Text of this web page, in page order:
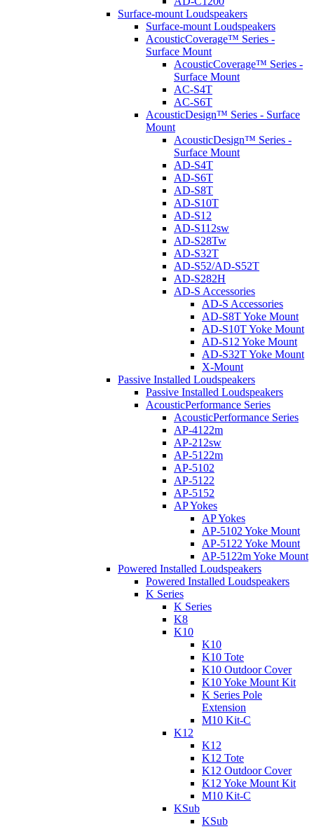
Surface-mount Loudspeakers
Surface-mount Loudspeakers
AcousticCoverage™ Series -
Surface Mount
AcousticCoverage™ Series -
Surface Mount
AC-S4T
AC-S6T
AcousticDesign™ Series - Surface
Mount
AcousticDesign™ Series -
Surface Mount
AD-S4T
AD-S6T
AD-S8T
AD-S10T
AD-S12
AD-S112sw
AD-S28Tw
AD-S32T
AD-S52/AD-S52T
AD-S282H
AD-S Accessories
AD-S Accessories
AD-S8T Yoke Mount
AD-S10T Yoke Mount
AD-S12 Yoke Mount
AD-S32T Yoke Mount
X-Mount
Passive Installed Loudspeakers
Passive Installed Loudspeakers
AcousticPerformance Series
AcousticPerformance Series
AP-4122m
AP-212sw
AP-5122m
AP-5102
AP-5122
AP-5152
AP Yokes
AP Yokes
AP-5102 Yoke Mount
AP-5122 Yoke Mount
AP-5122m Yoke Mount
Powered Installed Loudspeakers
Powered Installed Loudspeakers
K Series
K Series
K8
K10
K10
K10 Tote
K10 Outdoor Cover
K10 Yoke Mount Kit
K Series Pole
Extension
M10 Kit-C
K12
K12
K12 Tote
K12 Outdoor Cover
K12 Yoke Mount Kit
M10 Kit-C
KSub
KSub